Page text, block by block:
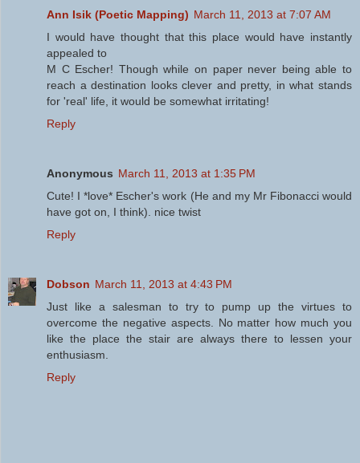
Ann Isik (Poetic Mapping) March 11, 2013 at 7:07 AM
I would have thought that this place would have instantly
appealed to
M C Escher! Though while on paper never being able to
reach a destination looks clever and pretty, in what stands
for 'real' life, it would be somewhat irritating!
Reply
Anonymous March 11, 2013 at 1:35 PM
Cute! I *love* Escher's work (He and my Mr Fibonacci would
have got on, I think). nice twist
Reply
Dobson March 11, 2013 at 4:43 PM
Just like a salesman to try to pump up the virtues to
overcome the negative aspects. No matter how much you
like the place the stair are always there to lessen your
enthusiasm.
Reply